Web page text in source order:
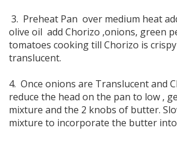
3. Preheat Pan over medium heat
olive oil add Chorizo ,onions, green
tomatoes cooking till Chorizo is
translucent.
4. Once onions are Translucent and
reduce the head on the pan to low ,
mixture and the 2 knobs of butter.
mixture to incorporate the butter